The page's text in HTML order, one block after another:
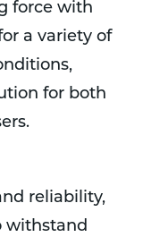
force with
a variety of
for both
reliability,
withstand